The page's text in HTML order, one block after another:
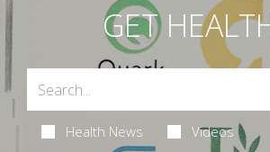
GET
Health News Videos